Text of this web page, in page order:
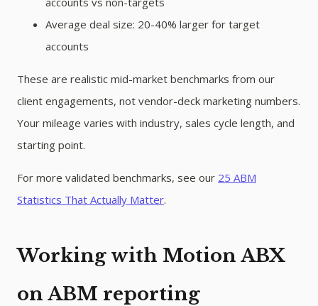
Average deal size: 20-40% larger for target
accounts
These are realistic mid-market benchmarks from our
client engagements, not vendor-deck marketing numbers.
Your mileage varies with industry, sales cycle length, and
starting point.
For more validated benchmarks, see our 25 ABM
Statistics That Actually Matter.
Working with Motion ABX
on ABM reporting